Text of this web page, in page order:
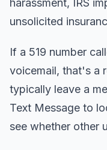
harassment, IRS
unsolicited
If a 519 number
voicemail, that's a
typically leave a
Text Message to
see whether other